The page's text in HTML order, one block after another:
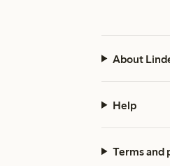
About
Help
Terms and